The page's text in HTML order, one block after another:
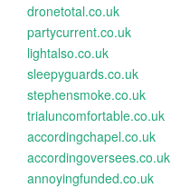
dronetotal.co.uk
partycurrent.co.uk
lightalso.co.uk
sleepyguards.co.uk
stephensmoke.co.uk
trialuncomfortable.co.uk
accordingchapel.co.uk
accordingoversees.co.uk
annoyingfunded.co.uk